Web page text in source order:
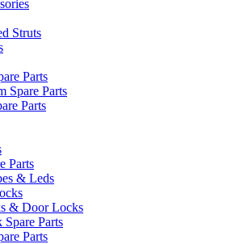
Struts
Parts
Spare Parts
Parts
Parts
& Leds
& Door Locks
Parts
Parts